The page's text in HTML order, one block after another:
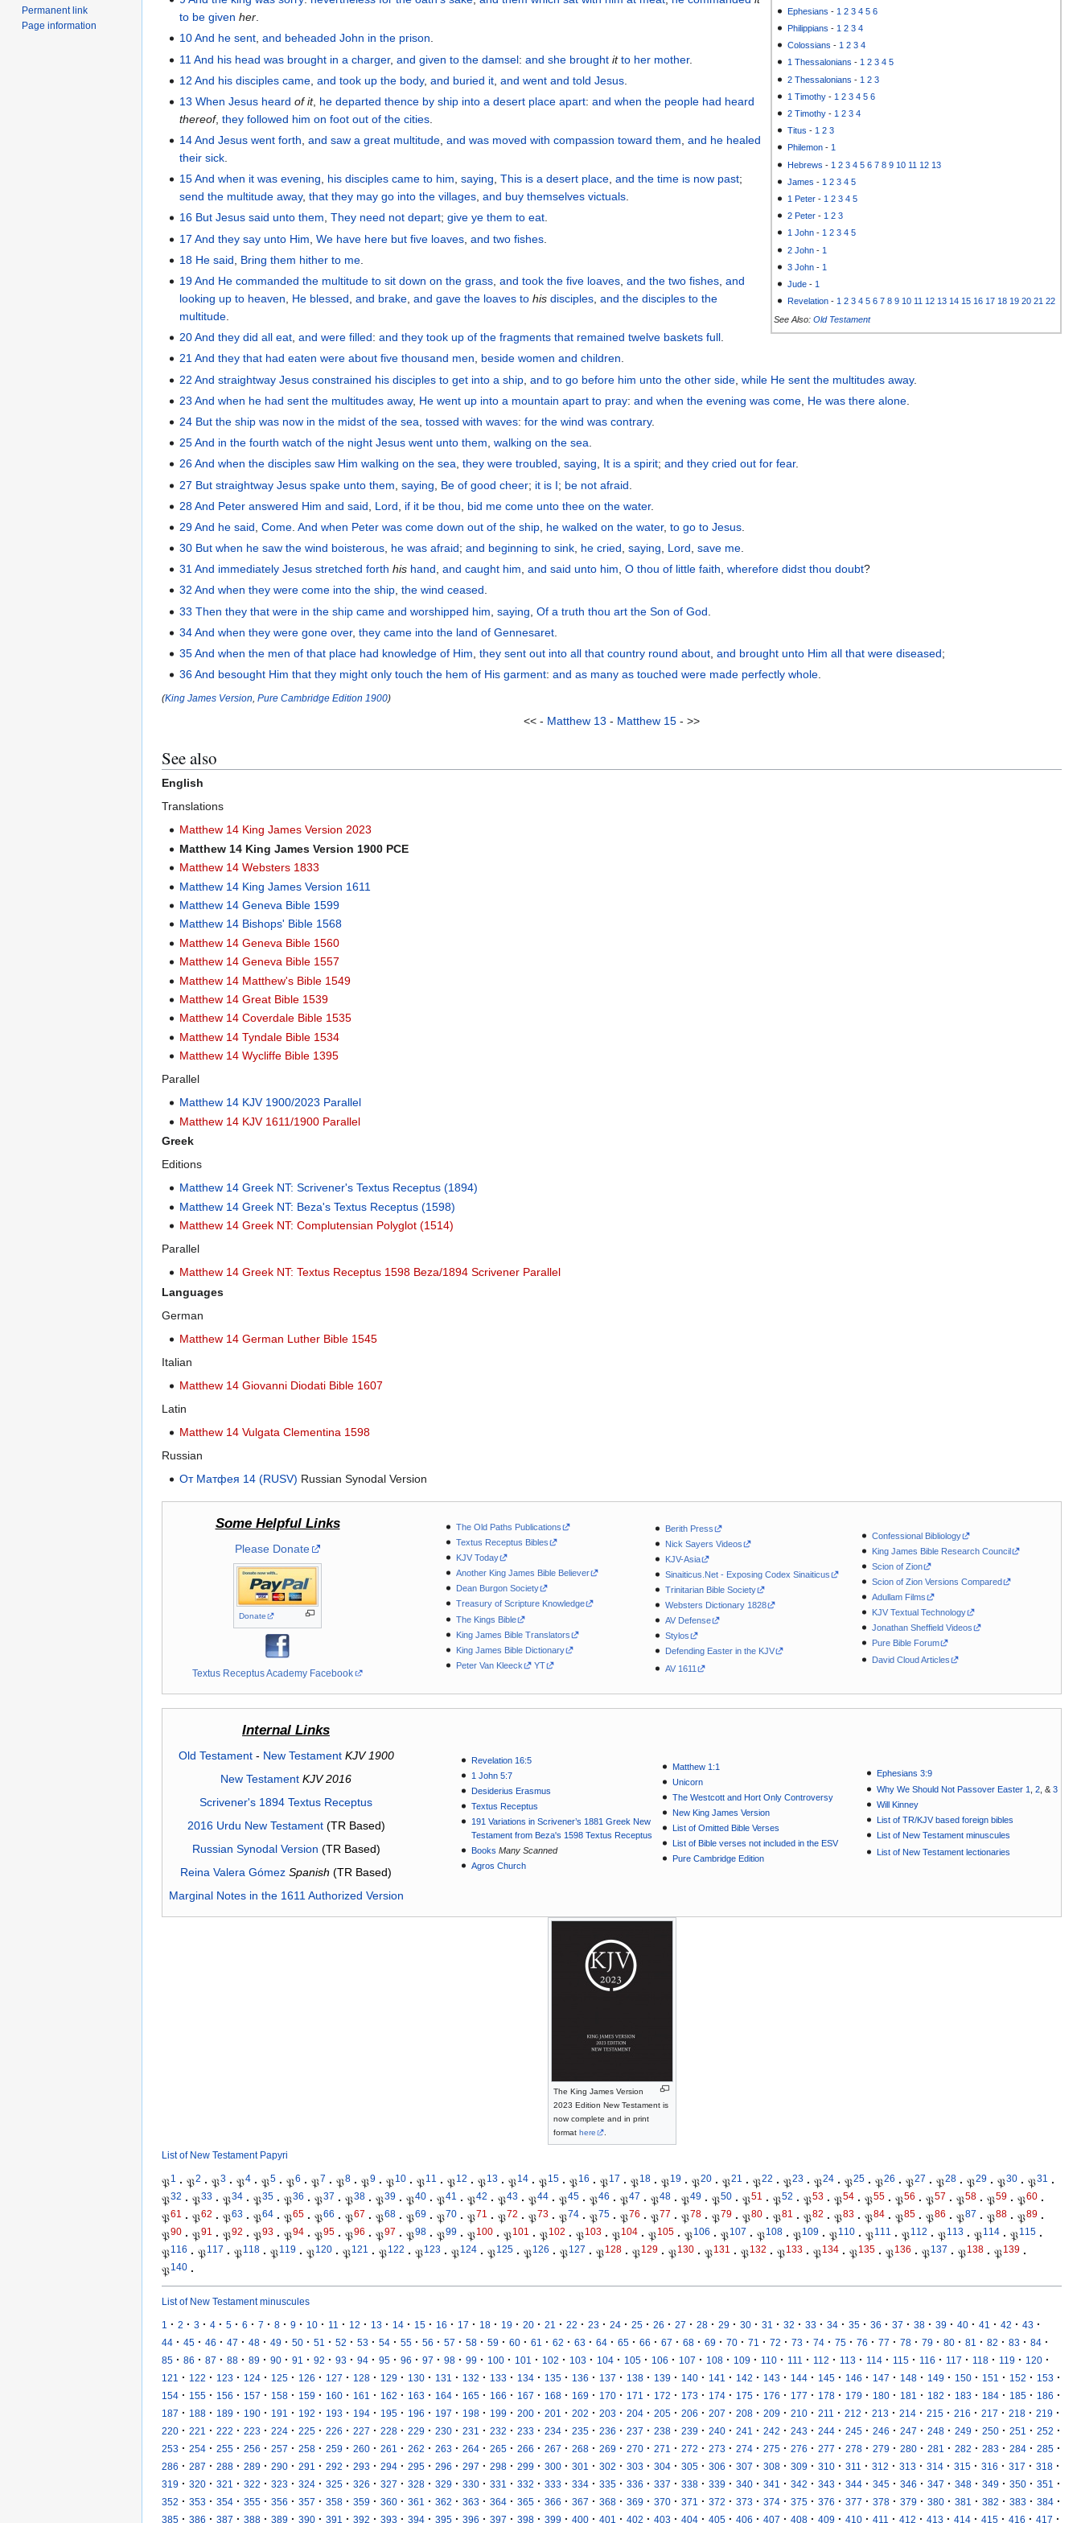
Ephesians - 1 2 3 4 5 6
Philippians - 1 2 3 4
Colossians - 1 2 3 4
1 Thessalonians -1 2 3 4 5
2 Thessalonians - 1 2 3
1 Timothy - 1 2 3 4 5 6
2 Timothy - 1 2 3 4
Titus - 1 2 3
Philemon -1
Hebrews - 1 2 3 4 5 6 7 8 9 10 11 12 13
James - 1 2 3 4 5
1 Peter - 1 2 3 4 5
2 Peter - 1 2 3
1 John -1 2 3 4 5
2 John - 1
3 John - 1
Jude - 1
Revelation - 1 2 3 4 5 6 7 8 9 10 11 12 13 14 15 16 17 18 19 20 21 22
See Also: Old Testament
to be given her
10 And he sent,and beheaded John in the prison.
11 And his head was brought in a charger,and given to the damsel:and she brought it to her mother.
12 And his disciples came ,and took up the body,and buried it ,and went and told Jesus
13 When Jesus heard of it, he departed thence by ship into a desert place apart:and when the people had heard
thereof,they followed him on foot out of the cities
14 And Jesus went forth ,and saw a great multitude ,and was moved with compassion toward them ,and he healed
their sick
15 And when it was evening, his disciples came to him,saying,This is a desert place,and the time is now past;
send the multitude away,that they may go into the villages,and buy themselves victuals.
16 But Jesus said unto them,They need not depart;give ye them to eat.
17 And they say unto Him ,We have here but five loaves ,and two fishes
18 He said Bring them hither to me
19 And He commanded the multitude to sit down on the grass ,and took the five loaves ,and the two fishes ,and
looking up to heaven He blessed ,and brake ,and gave the loaves to his disciples ,and the disciples to the
multitude
20 And they did all eat,and were filled:and they took up of the fragments that remained twelve baskets full.
21 And they that had eaten were about five thousand men, beside women and children.
22 And straightway Jesus constrained his disciples to get into a ship ,and to go before him unto the other side ,while He sent the multitudes away.
23 And when he had sent the multitudes away, He went up into a mountain apart to pray:and when the evening was come He was there alone
24 But the ship was now in the midst of the sea ,tossed with waves:for the wind was contrary.
25 And in the fourth watch of the night Jesus went unto them ,walking on the sea
26 And when the disciples saw Him walking on the sea,they were troubled,saying, It is a spirit;and they cried out for fear.
27 But straightway Jesus spake unto them ,saying Be of good cheer; it is I; be not afraid
28 And Peter answered Him and said Lord if it be thou bid me come unto thee on the water.
29 And he said ,Come .And when Peter was come down out of the ship he walked on the water,to go to Jesus
30 But when he saw the wind boisterous he was afraid;and beginning to sink he cried ,saying Lord ,save me
31 And immediately Jesus stretched forth his hand,and caught him,and said unto him,O thou of little faith,wherefore didst thou doubt?
32 And when they were come into the ship,the wind ceased.
33 Then they that were in the ship came and worshipped him ,saying ,Of a truth thou art the Son of God
34 And when they were gone over,they came into the land of Gennesaret
35 And when the men of that place had knowledge of Him ,they sent out into all that country round about ,and brought unto Him all that were diseased;
36 And besought Him that they might only touch the hem of His garment:and as many as touched were made perfectly whole.
(King James Version Pure Cambridge Edition 1900)
<< - Matthew 13 - Matthew 15 - >>
See also
English
Translations
Matthew 14 King James Version 2023
Matthew 14 King James Version 1900 PCE
Matthew 14 Websters 1833
Matthew 14 King James Version 1611
Matthew 14 Geneva Bible 1599
Matthew 14 Bishops' Bible 1568
Matthew 14 Geneva Bible 1560
Matthew 14 Geneva Bible 1557
Matthew 14 Matthew's Bible 1549
Matthew 14 Great Bible 1539
Matthew 14 Coverdale Bible 1535
Matthew 14 Tyndale Bible 1534
Matthew 14 Wycliffe Bible 1395
Parallel
Matthew 14 KJV 1900/2023 Parallel
Matthew 14 KJV 1611/1900 Parallel
Greek
Editions
Matthew 14 Greek NT: Scrivener's Textus Receptus (1894)
Matthew 14 Greek NT: Beza's Textus Receptus (1598)
Matthew 14 Greek NT: Complutensian Polyglot (1514)
Parallel
Matthew 14 Greek NT: Textus Receptus 1598 Beza/1894 Scrivener Parallel
Languages
German
Matthew 14 German Luther Bible 1545
Italian
Matthew 14 Giovanni Diodati Bible 1607
Latin
Matthew 14 Vulgata Clementina 1598
Russian
От Матфея 14 (RUSV) Russian Synodal Version
Some Helpful Links
Please Donate
Donate
Textus Receptus Academy Facebook
The Old Paths Publications
Textus Receptus Bibles
KJV Today
Another King James Bible Believer
Dean Burgon Society
Treasury of Scripture Knowledge
The Kings Bible
King James Bible Translators
King James Bible Dictionary
Peter Van Kleeck
YT
Berith Press
Nick Sayers Videos
KJV-Asia
Sinaiticus.Net - Exposing Codex Sinaiticus
Trinitarian Bible Society
Websters Dictionary 1828
AV Defense
Stylos
Defending Easter in the KJV
AV 1611
Confessional Bibliology
King James Bible Research Council
Scion of Zion
Scion of Zion Versions Compared
Adullam Films
KJV Textual Technology
Jonathan Sheffield Videos
Pure Bible Forum
David Cloud Articles
Internal Links
Old Testament- New Testament KJV 1900
New Testament KJV 2016
Scrivener's 1894 Textus Receptus
2016 Urdu New Testament(TR Based)
Russian Synodal Version (TR Based)
Reina Valera Gómez Spanish (TR Based)
Marginal Notes in the 1611 Authorized Version
Revelation 16:5
1 John 5:7
Desiderius Erasmus
Textus Receptus
191 Variations in Scrivener’s 1881 Greek New
Testament from Beza's 1598 Textus Receptus
Books Many Scanned
Agros Church
Matthew 1:1
Unicorn
The Westcott and Hort Only Controversy
New King James Version
List of Omitted Bible Verses
List of Bible verses not included in the ESV
Pure Cambridge Edition
Ephesians 3:9
Why We Should Not Passover Easter 1
,2 , &3
Will Kinney
List of TR/KJV based foreign bibles
List of New Testament minuscules
List of New Testament lectionaries
The King James Version
2023 Edition New Testament is
now complete and in print
format here .
List of New Testament Papyri
𝔓1 · 𝔓2 · 𝔓3 · 𝔓4 · 𝔓5 · 𝔓6 · 𝔓7 · 𝔓8 · 𝔓9 · 𝔓10 · 𝔓11 · 𝔓12 · 𝔓13 · 𝔓14 · 𝔓15 · 𝔓16 · 𝔓17 · 𝔓18 · 𝔓19 · 𝔓20 · 𝔓21 · 𝔓22 · 𝔓23 · 𝔓24 · 𝔓25 · 𝔓26 · 𝔓27 · 𝔓28 · 𝔓29 · 𝔓30 · 𝔓31
·
𝔓32 · 𝔓33 · 𝔓34 · 𝔓35 · 𝔓36 · 𝔓37 · 𝔓38 · 𝔓39 · 𝔓40 · 𝔓41 · 𝔓42 · 𝔓43 · 𝔓44 · 𝔓45 · 𝔓46 · 𝔓47 · 𝔓48 · 𝔓49 · 𝔓50 · 𝔓51 · 𝔓52 · 𝔓53 · 𝔓54 · 𝔓55 · 𝔓56 · 𝔓57 · 𝔓58 · 𝔓59 · 𝔓60 ·
𝔓61 · 𝔓62 · 𝔓63 · 𝔓64 · 𝔓65 · 𝔓66 · 𝔓67 · 𝔓68 · 𝔓69 · 𝔓70 · 𝔓71 · 𝔓72 · 𝔓73 · 𝔓74 · 𝔓75 · 𝔓76 · 𝔓77 · 𝔓78 · 𝔓79 · 𝔓80 · 𝔓81 · 𝔓82 · 𝔓83 · 𝔓84 · 𝔓85 · 𝔓86 · 𝔓87 · 𝔓88 · 𝔓89 ·
𝔓90 · 𝔓91 · 𝔓92 · 𝔓93 · 𝔓94 · 𝔓95 · 𝔓96 · 𝔓97 · 𝔓98 · 𝔓99 · 𝔓100 · 𝔓101 · 𝔓102 · 𝔓103 · 𝔓104 · 𝔓105 · 𝔓106 · 𝔓107 · 𝔓108 · 𝔓109 · 𝔓110 · 𝔓111 · 𝔓112 · 𝔓113 · 𝔓114 · 𝔓115 ·
𝔓116 · 𝔓117 · 𝔓118 · 𝔓119 · 𝔓120 · 𝔓121 · 𝔓122 · 𝔓123 · 𝔓124 · 𝔓125 · 𝔓126 · 𝔓127 · 𝔓128 · 𝔓129 · 𝔓130 · 𝔓131 · 𝔓132 · 𝔓133 · 𝔓134 · 𝔓135 · 𝔓136 · 𝔓137 · 𝔓138 · 𝔓139 ·
𝔓140 ·
List of New Testament minuscules
1 · 2 · 3 · 4 · 5 · 6 · 7 · 8 · 9 · 10 · 11 · 12 · 13 · 14 · 15 · 16 · 17 · 18 · 19 · 20 · 21 · 22 · 23 · 24 · 25 · 26 · 27 · 28 · 29 · 30 · 31 · 32 · 33 · 34 · 35 · 36 · 37 · 38 · 39 · 40 · 41 · 42 · 43 ·
44 · 45 · 46 · 47 · 48 · 49 · 50 · 51 · 52 · 53 · 54 · 55 · 56 · 57 · 58 · 59 · 60 · 61 · 62 · 63 · 64 · 65 · 66 · 67 · 68 · 69 · 70 · 71 · 72 · 73 · 74 · 75 · 76 · 77 · 78 · 79 · 80 · 81 · 82 · 83 · 84 ·
85 · 86 · 87 · 88 · 89 · 90 · 91 · 92 · 93 · 94 · 95 · 96 · 97 · 98 · 99 · 100 · 101 · 102 · 103 · 104 · 105 · 106 · 107 · 108 · 109 · 110 · 111 · 112 · 113 · 114 · 115 · 116 · 117 · 118 · 119 · 120 ·
121 · 122 · 123 · 124 · 125 · 126 · 127 · 128 · 129 · 130 · 131 · 132 · 133 · 134 · 135 · 136 · 137 · 138 · 139 · 140 · 141 · 142 · 143 · 144 · 145 · 146 · 147 · 148 · 149 · 150 · 151 · 152 · 153 ·
154 · 155 · 156 · 157 · 158 · 159 · 160 · 161 · 162 · 163 · 164 · 165 · 166 · 167 · 168 · 169 · 170 · 171 · 172 · 173 · 174 · 175 · 176 · 177 · 178 · 179 · 180 · 181 · 182 · 183 · 184 · 185 · 186 ·
187 · 188 · 189 · 190 · 191 · 192 · 193 · 194 · 195 · 196 · 197 · 198 · 199 · 200 · 201 · 202 · 203 · 204 · 205 · 206 · 207 · 208 · 209 · 210 · 211 · 212 · 213 · 214 · 215 · 216 · 217 · 218 · 219 ·
220 · 221 · 222 · 223 · 224 · 225 · 226 · 227 · 228 · 229 · 230 · 231 · 232 · 233 · 234 · 235 · 236 · 237 · 238 · 239 · 240 · 241 · 242 · 243 · 244 · 245 · 246 · 247 · 248 · 249 · 250 · 251 · 252 ·
253 · 254 · 255 · 256 · 257 · 258 · 259 · 260 · 261 · 262 · 263 · 264 · 265 · 266 · 267 · 268 · 269 · 270 · 271 · 272 · 273 · 274 · 275 · 276 · 277 · 278 · 279 · 280 · 281 · 282 · 283 · 284 · 285 ·
286 · 287 · 288 · 289 · 290 · 291 · 292 · 293 · 294 · 295 · 296 · 297 · 298 · 299 · 300 · 301 · 302 · 303 · 304 · 305 · 306 · 307 · 308 · 309 · 310 · 311 · 312 · 313 · 314 · 315 · 316 · 317 · 318 ·
319 · 320 · 321 · 322 · 323 · 324 · 325 · 326 · 327 · 328 · 329 · 330 · 331 · 332 · 333 · 334 · 335 · 336 · 337 · 338 · 339 · 340 · 341 · 342 · 343 · 344 · 345 · 346 · 347 · 348 · 349 · 350 · 351 ·
352 · 353 · 354 · 355 · 356 · 357 · 358 · 359 · 360 · 361 · 362 · 363 · 364 · 365 · 366 · 367 · 368 · 369 · 370 · 371 · 372 · 373 · 374 · 375 · 376 · 377 · 378 · 379 · 380 · 381 · 382 · 383 · 384 ·
385 · 386 · 387 · 388 · 389 · 390 · 391 · 392 · 393 · 394 · 395 · 396 · 397 · 398 · 399 · 400 · 401 · 402 · 403 · 404 · 405 · 406 · 407 · 408 · 409 · 410 · 411 · 412 · 413 · 414 · 415 · 416 · 417 ·
Permanent link
Page information